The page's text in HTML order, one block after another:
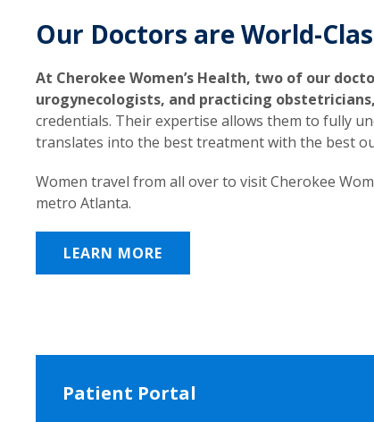
Our Doctors are World-
At Cherokee Women’s Health, two of our
urogynecologists, and practicing obstetricians,
credentials. Their expertise allows them to fully
translates into the best treatment with the best
Women travel from all over to visit Cherokee
metro Atlanta.
LEARN MORE
Patient Portal